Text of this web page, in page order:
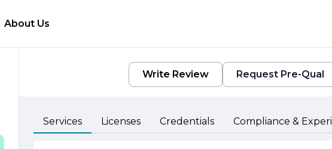
About Us
Write Review Request Pre-Qual
Services Licenses Credentials Compliance &